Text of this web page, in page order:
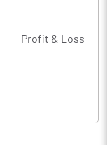
Profit & Loss